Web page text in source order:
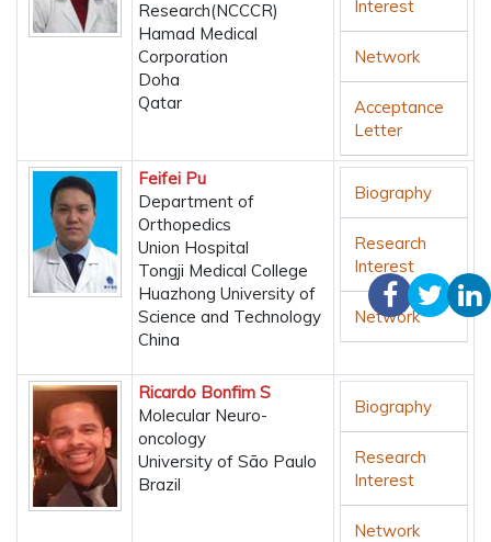
Research(NCCCR)
Hamad Medical
Corporation
Doha
Qatar
Interest
Network
Acceptance
Letter
Feifei Pu
Department of
Orthopedics
Union Hospital
Tongji Medical College
Huazhong University of
Science and Technology
China
Biography
Research
Interest
Network
Ricardo Bonfim S
Molecular Neuro-
oncology
University of São Paulo
Brazil
Biography
Research
Interest
Network